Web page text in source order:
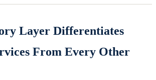
Layer Differentiates
From Every Other